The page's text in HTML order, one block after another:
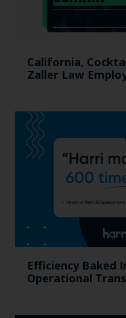
California,
Zaller Law
Efficiency Baked
Operational